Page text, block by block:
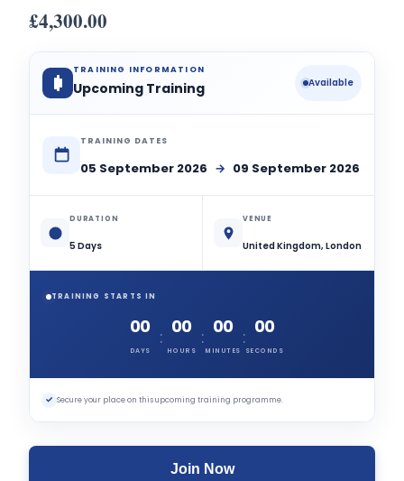
£4,300.00
TRAINING INFORMATION
Upcoming Training Available
TRAINING DATES
05 September 2026 → 09 September 2026
DURATION
5 Days
VENUE
United Kingdom, London
TRAINING STARTS IN
00
DAYS
: 00
HOURS
: 00
MINUTES
: 00
SECONDS
✓ Secure your place on this upcoming training programme.
Join Now